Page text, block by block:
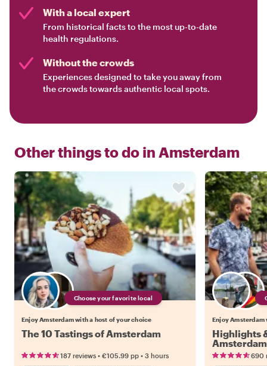
With a local expert
From historical facts to the most up-to-date
health regulations.
Without the crowds
Experiences designed to take you away from
the crowds towards authentic local spots.
Other things to do in Amsterdam
Choose your favorite local
Enjoy Amsterdam with a host of your choice
The 10 Tastings of Amsterdam
187 reviews • €105.99 pp • 3 hours
Enjoy
Highlights
Amsterdam
690